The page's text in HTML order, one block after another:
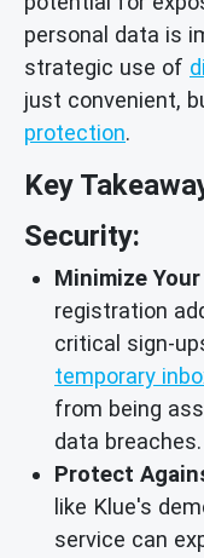
personal data is
strategic use of
just convenient,
protection.
Key
Security:
Minimize
registration
critical sign-
temporary
from being
data breaches.
Protect
like Klue's
service can